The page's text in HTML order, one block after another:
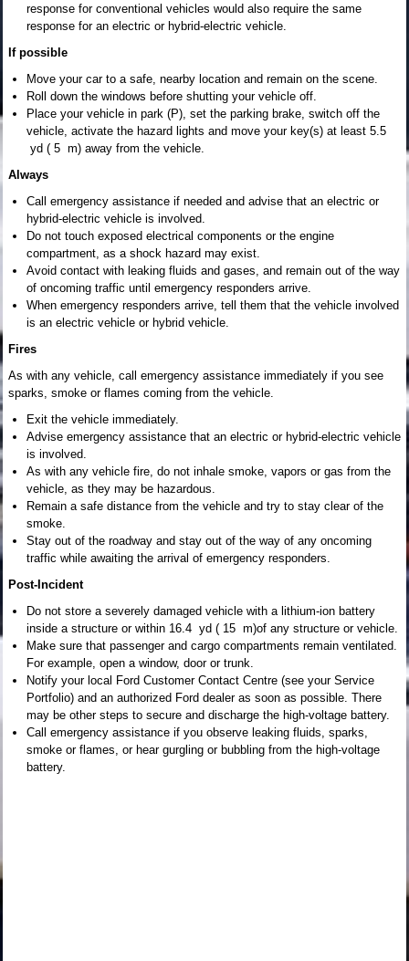
response for conventional vehicles would also require the same
response for an electric or hybrid-electric vehicle.
If possible
Move your car to a safe, nearby location and remain on the scene.
Roll down the windows before shutting your vehicle off.
Place your vehicle in park (P), set the parking brake, switch off the
vehicle, activate the hazard lights and move your key(s) at least 5.5
yd ( 5 m) away from the vehicle.
Always
Call emergency assistance if needed and advise that an electric or
hybrid-electric vehicle is involved.
Do not touch exposed electrical components or the engine
compartment, as a shock hazard may exist.
Avoid contact with leaking fluids and gases, and remain out of the way
of oncoming traffic until emergency responders arrive.
When emergency responders arrive, tell them that the vehicle involved
is an electric vehicle or hybrid vehicle.
Fires
As with any vehicle, call emergency assistance immediately if you see
sparks, smoke or flames coming from the vehicle.
Exit the vehicle immediately.
Advise emergency assistance that an electric or hybrid-electric vehicle
is involved.
As with any vehicle fire, do not inhale smoke, vapors or gas from the
vehicle, as they may be hazardous.
Remain a safe distance from the vehicle and try to stay clear of the
smoke.
Stay out of the roadway and stay out of the way of any oncoming
traffic while awaiting the arrival of emergency responders.
Post-Incident
Do not store a severely damaged vehicle with a lithium-ion battery
inside a structure or within 16.4 yd ( 15 m)of any structure or vehicle.
Make sure that passenger and cargo compartments remain ventilated.
For example, open a window, door or trunk.
Notify your local Ford Customer Contact Centre (see your Service
Portfolio) and an authorized Ford dealer as soon as possible. There
may be other steps to secure and discharge the high-voltage battery.
Call emergency assistance if you observe leaking fluids, sparks,
smoke or flames, or hear gurgling or bubbling from the high-voltage
battery.